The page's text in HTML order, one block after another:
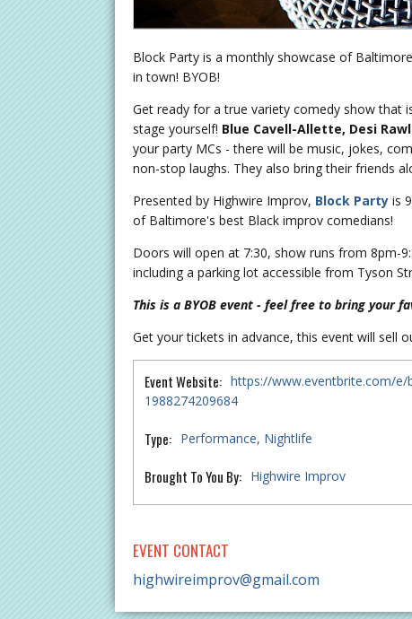
Block Party is a monthly showcase of
in town! BYOB!
Get ready for a true variety comedy show that
stage yourself! Blue Cavell-Allette, Desi
your party MCs - there will be music, jokes,
non-stop laughs. They also bring their friends
Presented by Highwire Improv, Block Party is
of Baltimore's best Black improv comedians!
Doors will open at 7:30, show runs from 8pm-
including a parking lot accessible from Tyson
This is a BYOB event - feel free to bring your
Get your tickets in advance, this event will sell
Event Website: https://www.eventbrite.com/
1988274209684
Type: Performance Nightlife
Brought To You By: Highwire Improv
EVENT CONTACT
highwireimprov@gmail.com